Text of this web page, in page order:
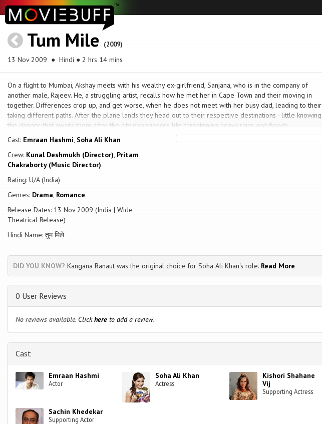
Tum Mile (2009)
13 Nov 2009 ● Hindi ● 2 hrs 14 mins
On a flight to Mumbai, Akshay meets with his wealthy ex-girlfriend, Sanjana, who is in the company of
another male, Rajeev. He, a struggling artist, recalls how he met her in Cape Town and their moving in
together. Differences crop up, and get worse, when he does not meet with her busy dad, leading to their
taking different paths. After the plane lands they head out to their respective destinations - little knowing
the danger that awaits them after the city experiences life-threatening heavy rains and floods.
Cast: Emraan Hashmi, Soha Ali Khan
Crew: Kunal Deshmukh (Director), Pritam
Chakraborty (Music Director)
Rating: U/A (India)
Genres: Drama, Romance
Release Dates: 13 Nov 2009 (India | Wide
Theatrical Release)
Hindi Name: तुम मिले
DID YOU KNOW? Kangana Ranaut was the original choice for Soha Ali Khan's role. Read More
0 User Reviews
No reviews available. Clickhere to add a review.
Cast
Emraan Hashmi
Actor
Soha Ali Khan
Actress
Kishori Shahane
Vij
Supporting Actress
Sachin Khedekar
Supporting Actor